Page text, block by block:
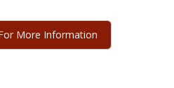
More Information